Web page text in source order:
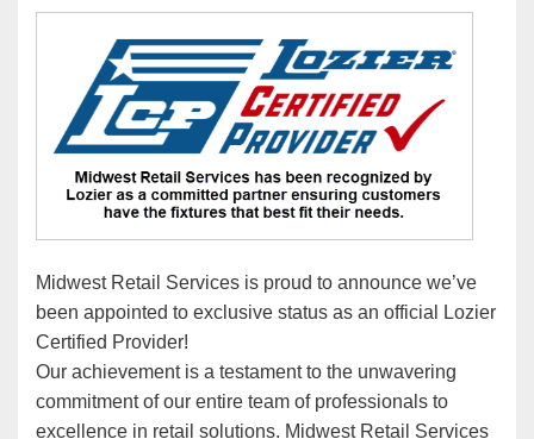
Midwest Retail Services is proud to announce we’ve
been appointed to exclusive status as an official Lozier
Certified Provider!
Our achievement is a testament to the unwavering
commitment of our entire team of professionals to
excellence in retail solutions. Midwest Retail Services